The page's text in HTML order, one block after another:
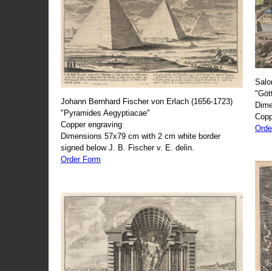
Johann Bernhard Fischer von Erlach (1656-1723)
"Pyramides Aegyptiacae"
Copper engraving
Dimensions 57x79 cm with 2 cm white border
signed below J. B. Fischer v. E. delin.
Order Form